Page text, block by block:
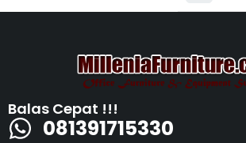
Balas Cepat !!!
081391715330